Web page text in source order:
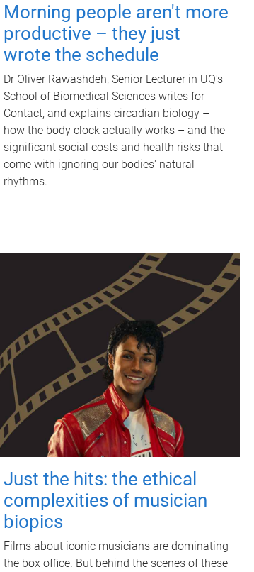
Morning people aren't more
productive – they just
wrote the schedule
Dr Oliver Rawashdeh, Senior Lecturer in UQ's
School of Biomedical Sciences writes for
Contact, and explains circadian biology –
how the body clock actually works – and the
significant social costs and health risks that
come with ignoring our bodies' natural
rhythms.
Just the hits: the ethical
complexities of musician
biopics
Films about iconic musicians are dominating
the box office. But behind the scenes of these